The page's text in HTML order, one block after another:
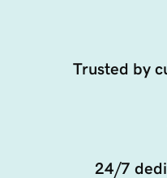
Trusted by
24/7